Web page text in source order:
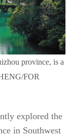
province, is a
FOR
explored the
in Southwest